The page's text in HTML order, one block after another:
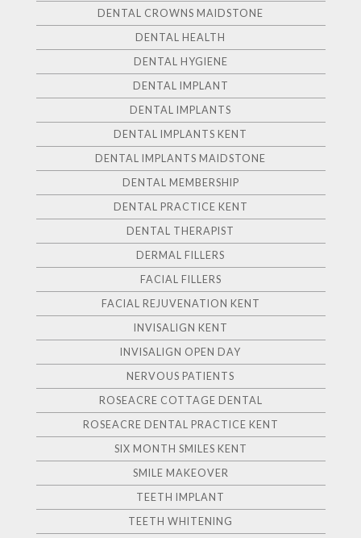
DENTAL CROWNS MAIDSTONE
DENTAL HEALTH
DENTAL HYGIENE
DENTAL IMPLANT
DENTAL IMPLANTS
DENTAL IMPLANTS KENT
DENTAL IMPLANTS MAIDSTONE
DENTAL MEMBERSHIP
DENTAL PRACTICE KENT
DENTAL THERAPIST
DERMAL FILLERS
FACIAL FILLERS
FACIAL REJUVENATION KENT
INVISALIGN KENT
INVISALIGN OPEN DAY
NERVOUS PATIENTS
ROSEACRE COTTAGE DENTAL
ROSEACRE DENTAL PRACTICE KENT
SIX MONTH SMILES KENT
SMILE MAKEOVER
TEETH IMPLANT
TEETH WHITENING